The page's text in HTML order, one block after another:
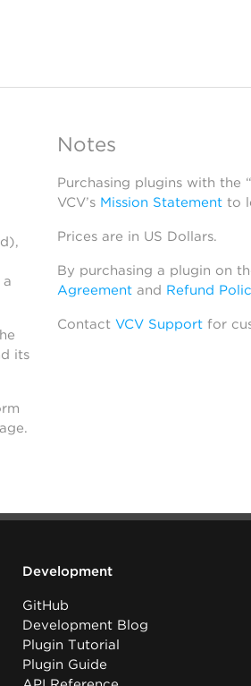
its
Notes
Purchasing plugins with the
VCV’s Mission Statementto
Prices are in US Dollars.
By purchasing a plugin on
Agreementand Refund
Contact VCV Supportfor
Development
GitHub
Development Blog
Plugin Tutorial
Plugin Guide